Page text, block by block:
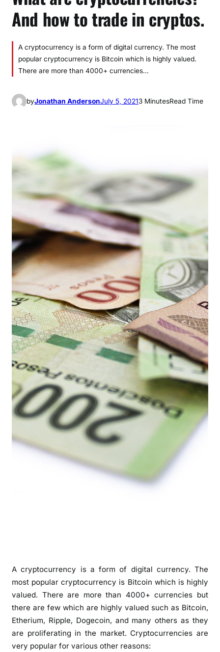
And how to trade in cryptos.
A cryptocurrency is a form of digital currency. The most
popular cryptocurrency is Bitcoin which is highly valued.
There are more than 4000+ currencies…
byJonathan AndersonJuly 5, 20213 MinutesRead Time
A cryptocurrency is a form of digital currency. The
most popular cryptocurrency is Bitcoin which is highly
valued. There are more than 4000+ currencies but
there are few which are highly valued such as Bitcoin,
Etherium, Ripple, Dogecoin, and many others as they
are proliferating in the market. Cryptocurrencies are
very popular for various other reasons: